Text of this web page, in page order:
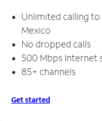
Unlimited calling
Mexico
No dropped calls
500 Mbps Internet
85+ channels
Get started